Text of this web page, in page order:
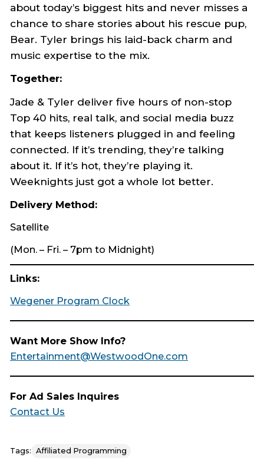
Delivery Method:
Satellite
(Mon. – Fri. – 7pm to Midnight)
Links:
Wegener Program Clock
Want More Show Info?
Entertainment@WestwoodOne.com
For Ad Sales Inquires
Contact Us
about today’s biggest hits and never misses a
chance to share stories about his rescue pup,
Bear. Tyler brings his laid-back charm and
music expertise to the mix.
Together:
Jade & Tyler deliver five hours of non-stop
Top 40 hits, real talk, and social media buzz
that keeps listeners plugged in and feeling
connected. If it’s trending, they’re talking
about it. If it’s hot, they’re playing it.
Weeknights just got a whole lot better.
Tags: Affiliated Programming